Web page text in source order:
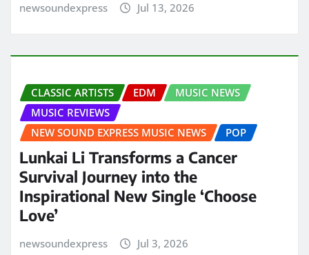
newsoundexpress Jul 13, 2026
CLASSIC ARTISTS EDM
MUSIC NEWS
MUSIC REVIEWS
NEW SOUND EXPRESS MUSIC NEWS
POP
Lunkai Li Transforms a Cancer
Survival Journey into the
Inspirational New Single ‘Choose
Love’
newsoundexpress Jul 3, 2026